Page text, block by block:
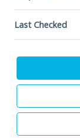
Last Checked